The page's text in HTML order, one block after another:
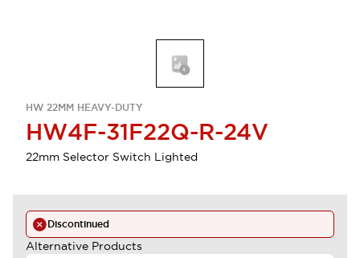
HW 22MM HEAVY-DUTY
HW4F-31F22Q-R-24V
22mm Selector Switch Lighted
Discontinued
Alternative Products